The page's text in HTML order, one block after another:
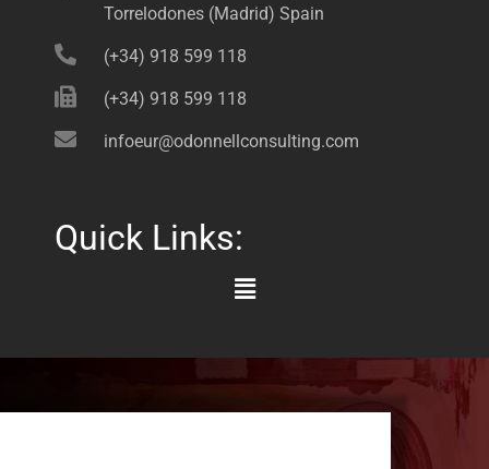
Torrelodones (Madrid) Spain
(+34) 918 599 118
(+34) 918 599 118
infoeur@odonnellconsulting.com
Quick Links:
Main